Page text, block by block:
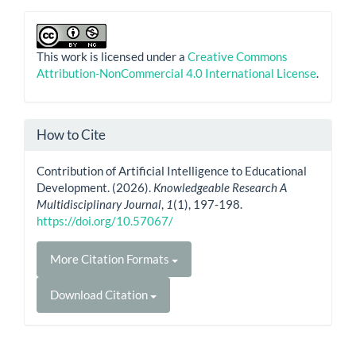
This work is licensed under a Creative Commons
Attribution-NonCommercial 4.0 International License.
How to Cite
Contribution of Artificial Intelligence to Educational
Development. (2026). Knowledgeable Research A
Multidisciplinary Journal, 1(1), 197-198.
https://doi.org/10.57067/
More Citation Formats
Download Citation